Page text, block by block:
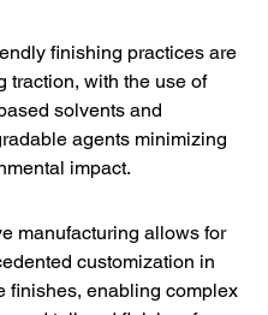
finishing practices are
traction, with the use of
solvents and
agents minimizing
impact.
manufacturing allows for
customization in
finishes, enabling complex